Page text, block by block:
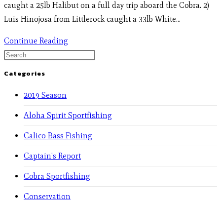
caught a 25lb Halibut on a full day trip aboard the Cobra. 2)
Luis Hinojosa from Littlerock caught a 33lb White…
Continue Reading
Categories
2019 Season
Aloha Spirit Sportfishing
Calico Bass Fishing
Captain's Report
Cobra Sportfishing
Conservation